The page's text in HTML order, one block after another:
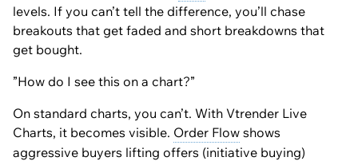
levels. If you can’t tell the difference, you’ll chase
breakouts that get faded and short breakdowns that
get bought.
”How do I see this on a chart?”
On standard charts, you can’t. With Vtrender Live
Charts, it becomes visible. Order Flow shows
aggressive buyers lifting offers (initiative buying)